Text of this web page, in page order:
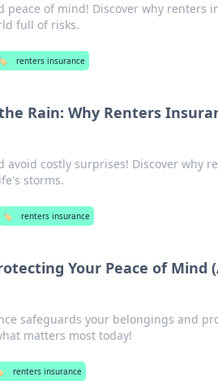
peace of mind! Discover why renters
full of risks.
renters insurance
Rain: Why Renters
avoid costly surprises! Discover why
storms.
🏷️ renters insurance
Your Peace of Mind
safeguards your belongings and
matters most today!
renters insurance